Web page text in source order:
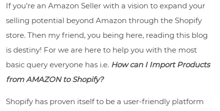
If you’re an Amazon Seller with a vision to expand your
selling potential beyond Amazon through the Shopify
store. Then my friend, you being here, reading this blog
is destiny! For we are here to help you with the most
basic query everyone has i.e. How can I Import Products
from AMAZON to Shopify?
Shopify has proven itself to be a user-friendly platform